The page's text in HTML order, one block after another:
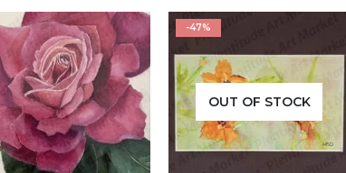
-47%
OUT OF STOCK